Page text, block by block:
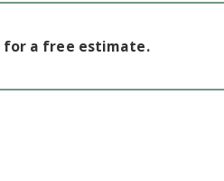
for a free estimate.